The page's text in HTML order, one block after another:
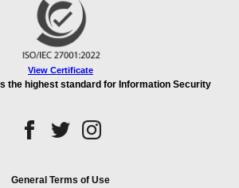
View Certificate
the highest standard for Information Security
General Terms of Use